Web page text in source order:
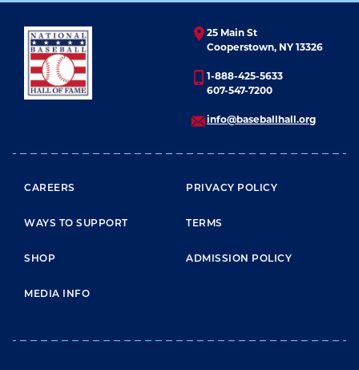
25 Main St
Cooperstown, NY 13326
1-888-425-5633
607-547-7200
info@baseballhall.org
FOOTER MENU
CAREERS
WAYS TO SUPPORT
SHOP
MEDIA INFO
PRIVACY POLICY
TERMS
ADMISSION POLICY